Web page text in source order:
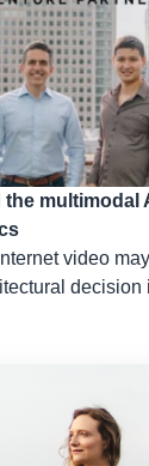
multimodal
video
decision